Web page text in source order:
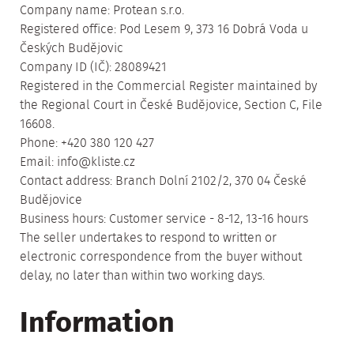
Company name: Protean s.r.o.
Registered office: Pod Lesem 9, 373 16 Dobrá Voda u
Českých Budějovic
Company ID (IČ): 28089421
Registered in the Commercial Register maintained by
the Regional Court in České Budějovice, Section C, File
16608.
Phone: +420 380 120 427
Email: info@kliste.cz
Contact address: Branch Dolní 2102/2, 370 04 České
Budějovice
Business hours: Customer service - 8-12, 13-16 hours
The seller undertakes to respond to written or
electronic correspondence from the buyer without
delay, no later than within two working days.
Information